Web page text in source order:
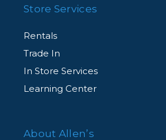
Store Services
Rentals
Trade In
In Store Services
Learning Center
About Allen’s